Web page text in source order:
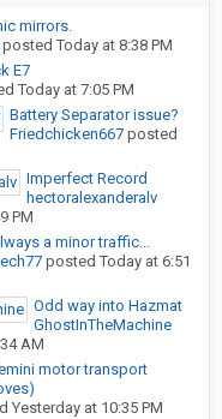
mirrors.
posted Today at 8:38 PM
E7
Today at 7:05 PM
Battery Separator issue?
Friedchicken667 posted
Imperfect Record
hectoralexanderalv
PM
a minor traffic...
posted Today at 6:51
Odd way into Hazmat
GhostInTheMachine
AM
motor transport
Yesterday at 10:35 PM